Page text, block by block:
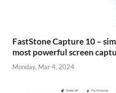
FastStone Capture 10 –
most powerful screen
Monday, Mar 4, 2024